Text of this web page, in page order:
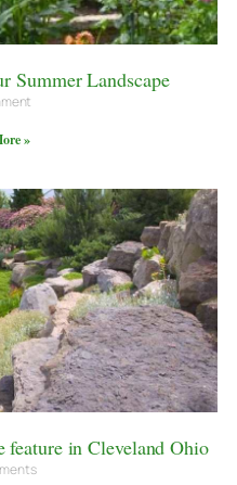
Summer Landscape
»
feature in Cleveland Ohio